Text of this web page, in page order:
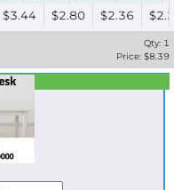
$3.44 $2.80 $2.36
Qty: 1
Price: $8.39